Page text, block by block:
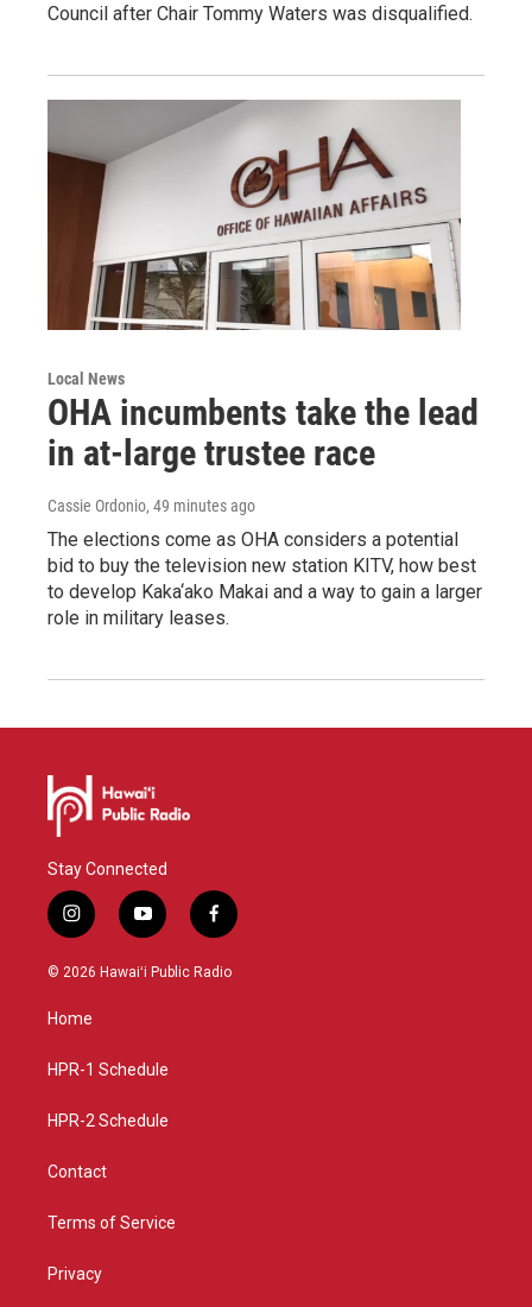
Council after Chair Tommy Waters was disqualified.
Local News
OHA incumbents take the lead
in at-large trustee race
Cassie Ordonio, 49 minutes ago
The elections come as OHA considers a potential
bid to buy the television new station KITV, how best
to develop Kaka‘ako Makai and a way to gain a larger
role in military leases.
Stay Connected
i
n
s
g
a
y
o
u
f
a
c
© 2026 Hawaiʻi Public Radio
Home
HPR-1 Schedule
HPR-2 Schedule
Contact
Terms of Service
Privacy